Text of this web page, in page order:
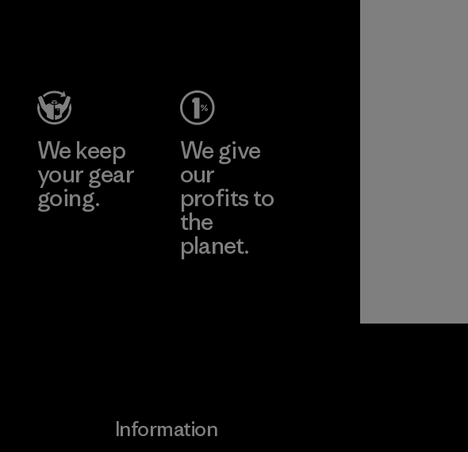
We keep
your gear
going.
We give
our
profits to
the
planet.
Information